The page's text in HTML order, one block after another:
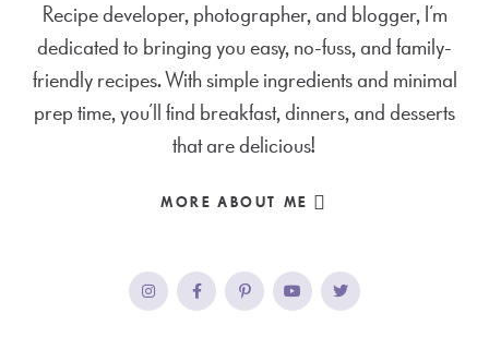
Recipe developer, photographer, and blogger, I’m
dedicated to bringing you easy, no-fuss, and family-
friendly recipes. With simple ingredients and minimal
prep time, you’ll find breakfast, dinners, and desserts
that are delicious!
MORE ABOUT ME